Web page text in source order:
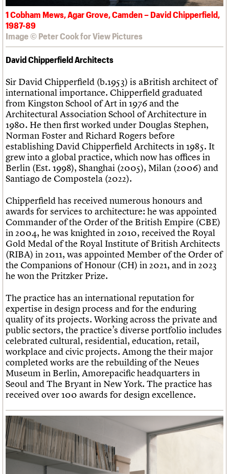
1 Cobham Mews, Agar Grove, Camden – David Chipperfield,
1987-89
Image © Peter Cook for View Pictures
David Chipperfield Architects
Sir David Chipperfield (b.1953) is aBritish architect of
international importance. Chipperfield graduated
from Kingston School of Art in 1976 and the
Architectural Association School of Architecture in
1980. He then first worked under Douglas Stephen,
Norman Foster and Richard Rogers before
establishing David Chipperfield Architects in 1985. It
grew into a global practice, which now has offices in
Berlin (Est. 1998), Shanghai (2005), Milan (2006) and
Santiago de Compostela (2022).
Chipperfield has received numerous honours and
awards for services to architecture: he was appointed
Commander of the Order of the British Empire (CBE)
in 2004, he was knighted in 2010, received the Royal
Gold Medal of the Royal Institute of British Architects
(RIBA) in 2011, was appointed Member of the Order of
the Companions of Honour (CH) in 2021, and in 2023
he won the Pritzker Prize.
The practice has an international reputation for
expertise in design process and for the enduring
quality of its projects. Working across the private and
public sectors, the practice’s diverse portfolio includes
celebrated cultural, residential, education, retail,
workplace and civic projects. Among the their major
completed works are the rebuilding of the Neues
Museum in Berlin, Amorepacific headquarters in
Seoul and The Bryant in New York. The practice has
received over 100 awards for design excellence.